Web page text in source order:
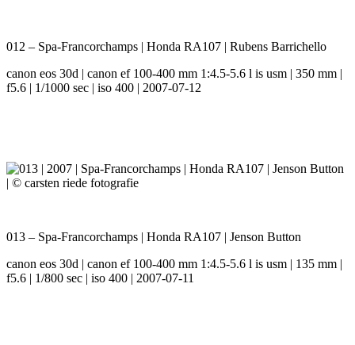
012 – Spa-Francorchamps | Honda RA107 | Rubens Barrichello
canon eos 30d | canon ef 100-400 mm 1:4.5-5.6 l is usm | 350 mm |
f5.6 | 1/1000 sec | iso 400 | 2007-07-12
013 – Spa-Francorchamps | Honda RA107 | Jenson Button
canon eos 30d | canon ef 100-400 mm 1:4.5-5.6 l is usm | 135 mm |
f5.6 | 1/800 sec | iso 400 | 2007-07-11